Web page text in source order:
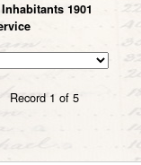
1901
Record 1 of 5